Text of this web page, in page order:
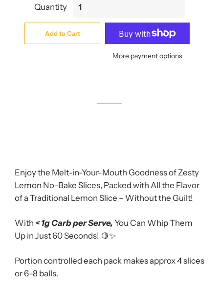
Quantity
Add to Cart
More payment options
Enjoy the Melt-in-Your-Mouth Goodness of Zesty
Lemon No-Bake Slices, Packed with All the Flavor
of a Traditional Lemon Slice – Without the Guilt!
With < 1g Carb per Serve, You Can Whip Them
Up in Just 60 Seconds! 🍋✨
Portion controlled each pack makes approx 4 slices
or 6-8 balls.